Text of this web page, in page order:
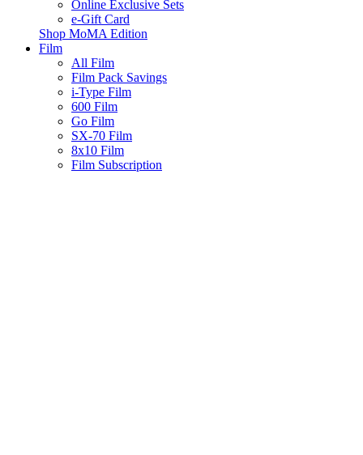
Online Exclusive Sets
e-Gift Card
Shop MoMA Edition
Film
All Film
Film Pack Savings
i-Type Film
600 Film
Go Film
SX-70 Film
8x10 Film
Film Subscription